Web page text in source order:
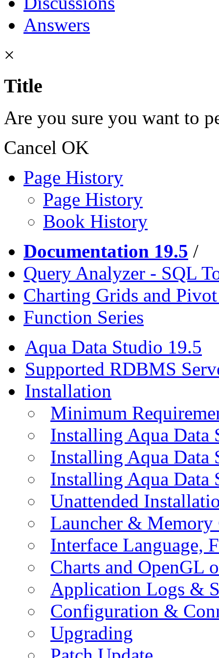
Answers
×
Title
Are you sure you want to
Cancel OK
Page History
Page History
Book History
Documentation 19.5 /
Query Analyzer - SQL
Charting Grids and
Function Series
Aqua Data Studio 19.5
Supported RDBMS
Installation
Minimum
Installing Aqua Data
Installing Aqua
Installing Aqua Data
Unattended
Launcher &
Interface Language,
Charts and OpenGL
Application Logs &
Configuration &
Upgrading